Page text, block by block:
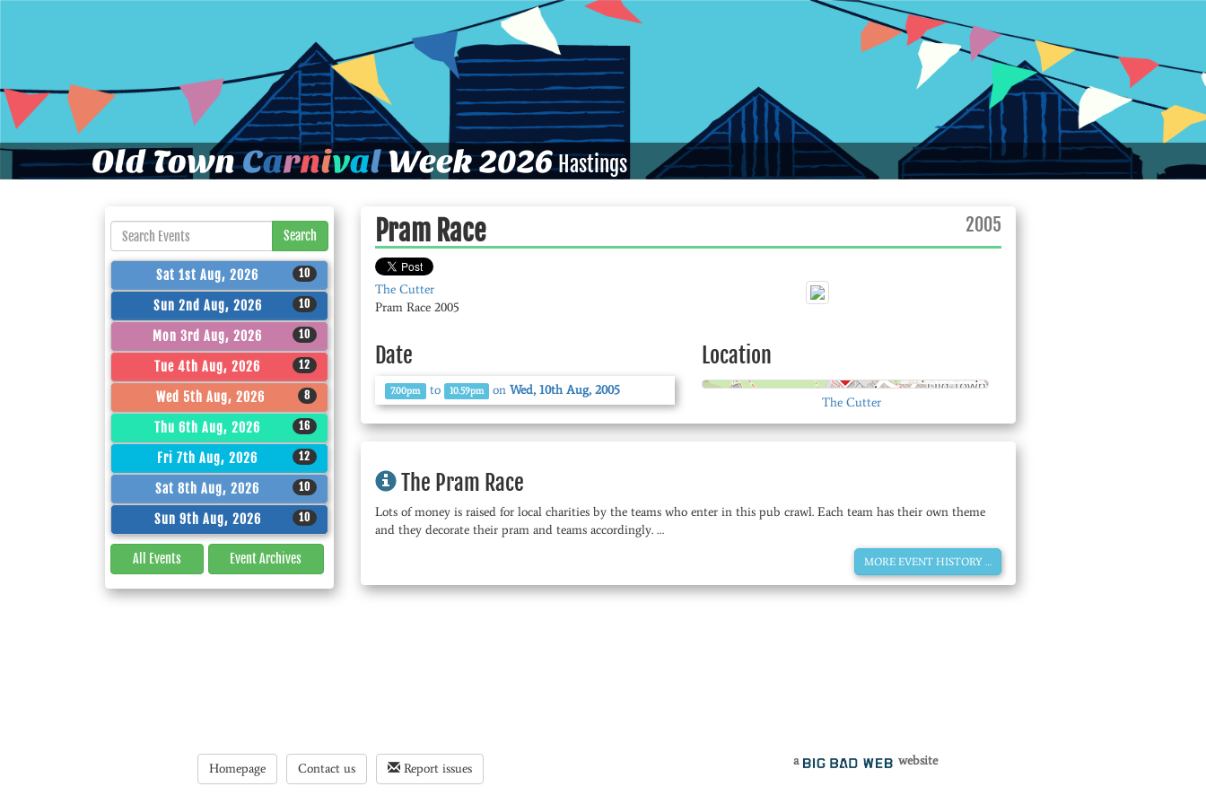
Old TownCarnivalWeek 2026Hastings
Search
Sat 1st Aug, 2026 10
Sun 2nd Aug, 2026 10
Mon 3rd Aug, 2026 10
Tue 4th Aug, 2026 12
Wed 5th Aug, 2026 8
Thu 6th Aug, 2026 16
Fri 7th Aug, 2026 12
Sat 8th Aug, 2026 10
Sun 9th Aug, 2026 10
All Events EventArchives
Pram Race 2005
The Cutter
Pram Race 2005
Date
7.00pm to 10.59pm onWed, 10th Aug, 2005
Location
The Cutter
The Pram Race
Lots of money is raised for local charities by the teams who enter in this pub crawl. Each team has their own theme
and they decorate their pram and teams accordingly. …
MORE EVENT HISTORY …
Homepage Contact us Report issues
a website